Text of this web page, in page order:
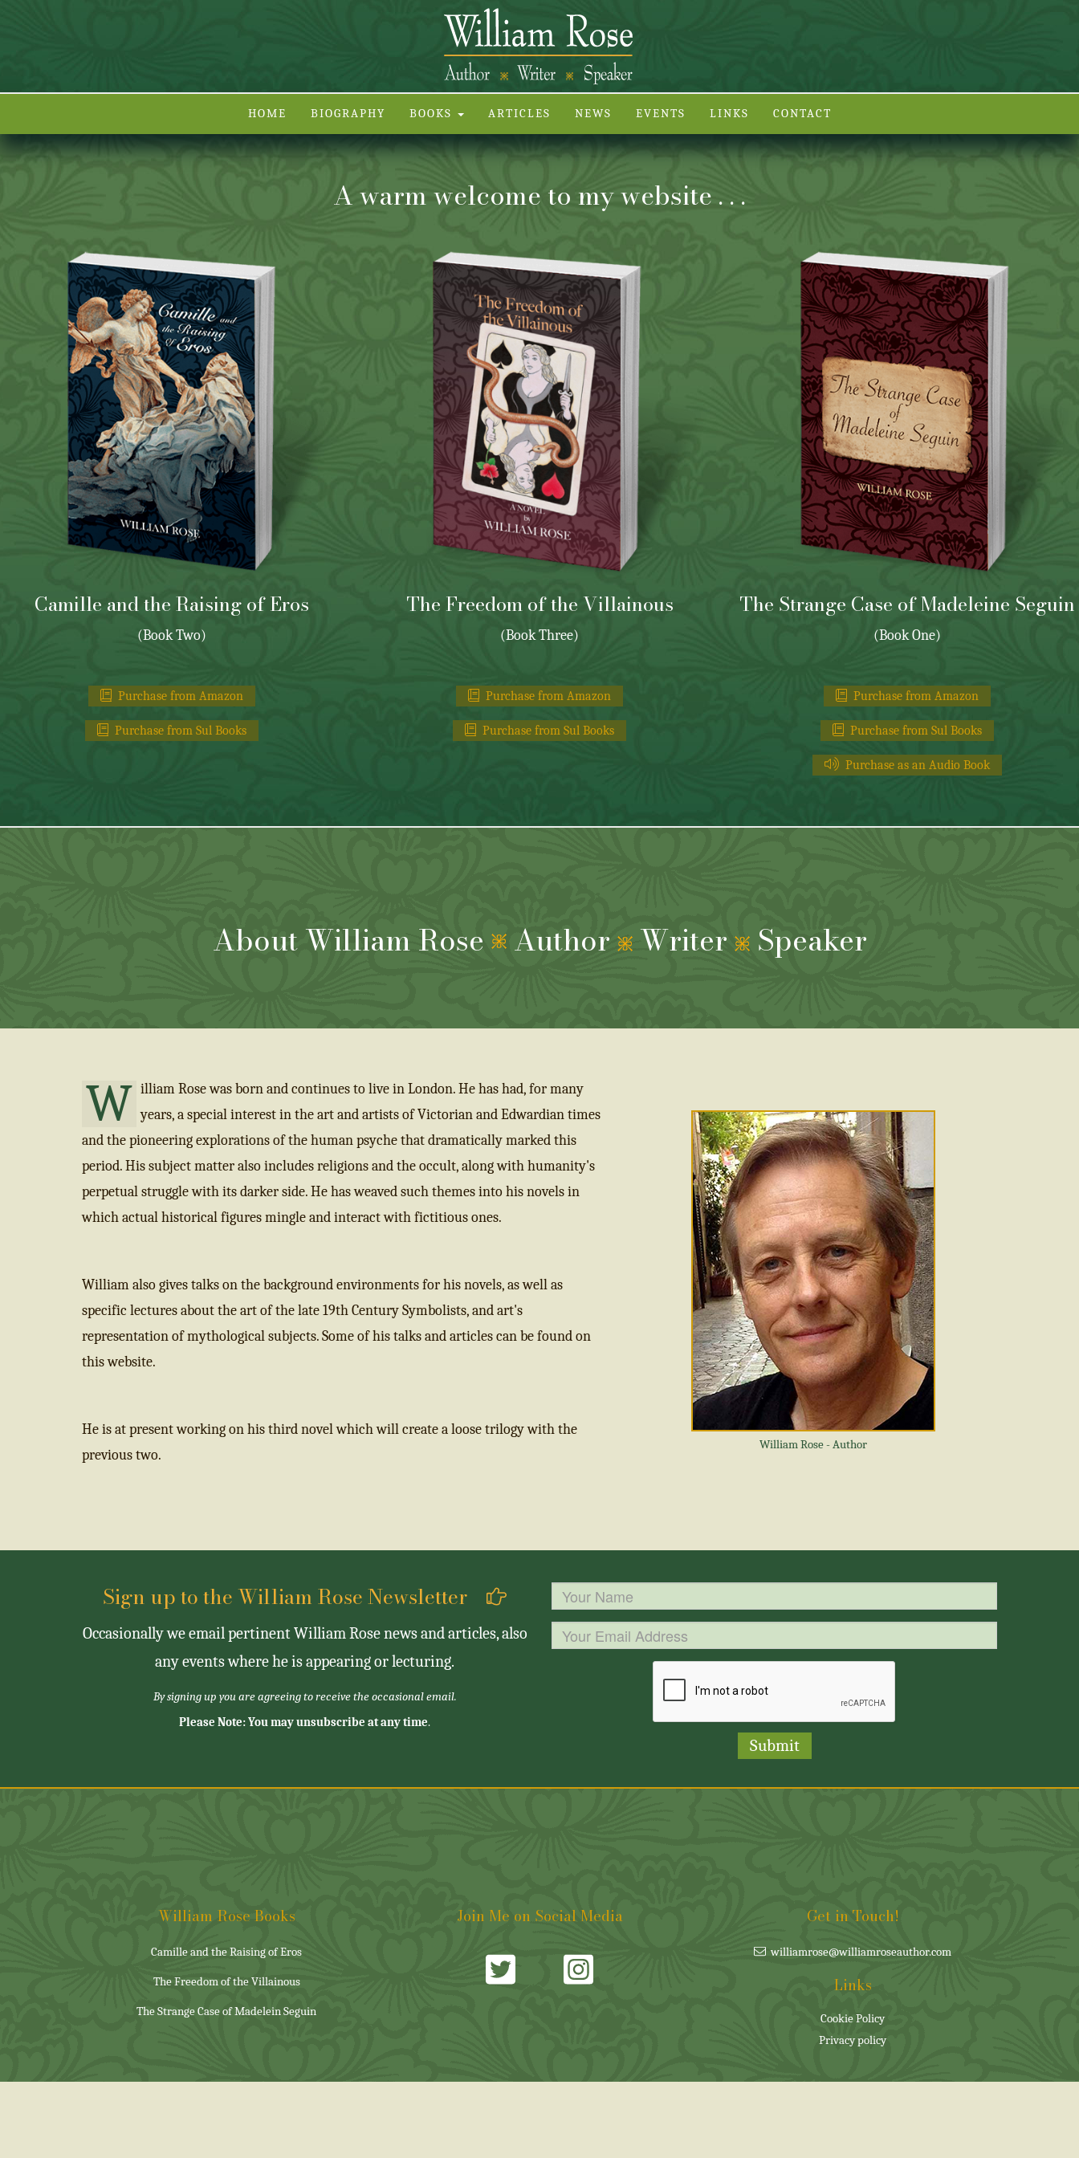
HOME BIOGRAPHY BOOKS ARTICLES NEWS EVENTS LINKS CONTACT
A warm welcome to my website . . .
Camille and the Raising of Eros
(Book Two)
Purchase from Amazon
Purchase from Sul Books
The Freedom of the Villainous
(Book Three)
Purchase from Amazon
Purchase from Sul Books
The Strange Case of Madeleine Seguin
(Book One)
Purchase from Amazon
Purchase from Sul Books
Purchase as an Audio Book
About William Rose Author Writer Speaker
W illiam Rose was born and continues to live in London. He has had, for many
years, a special interest in the art and artists of Victorian and Edwardian times
and the pioneering explorations of the human psyche that dramatically marked this
period. His subject matter also includes religions and the occult, along with humanity's
perpetual struggle with its darker side. He has weaved such themes into his novels in
which actual historical figures mingle and interact with fictitious ones.
William also gives talks on the background environments for his novels, as well as
specific lectures about the art of the late 19th Century Symbolists, and art's
representation of mythological subjects. Some of his talks and articles can be found on
this website.
He is at present working on his third novel which will create a loose trilogy with the
previous two.
William Rose - Author
Sign up to the William Rose Newsletter
Occasionally we email pertinent William Rose news and articles, also
any events where he is appearing or lecturing.
By signing up you are agreeing to receive the occasional email.
Please Note: You may unsubscribe at any time.
Submit
William Rose Books
Camille and the Raising of Eros
The Freedom of the Villainous
The Strange Case of Madelein Seguin
Join Me on Social Media Get in Touch!
williamrose@williamroseauthor.com
Links
Cookie Policy
Privacy policy